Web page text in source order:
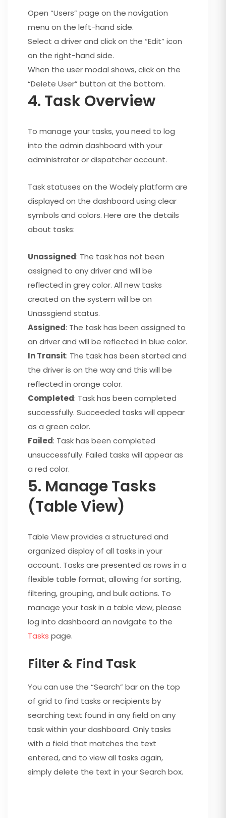
Open “Users” page on the navigation
menu on the left-hand side.
Select a driver and click on the “Edit” icon
on the right-hand side.
When the user modal shows, click on the
“Delete User” button at the bottom.
4. Task Overview
To manage your tasks, you need to log
into the admin dashboard with your
administrator or dispatcher account.
Task statuses on the Wodely platform are
displayed on the dashboard using clear
symbols and colors. Here are the details
about tasks:
Unassigned: The task has not been
assigned to any driver and will be
reflected in grey color. All new tasks
created on the system will be on
Unassgiend status.
Assigned: The task has been assigned to
an driver and will be reflected in blue color.
In Transit: The task has been started and
the driver is on the way and this will be
reflected in orange color.
Completed: Task has been completed
successfully. Succeeded tasks will appear
as a green color.
Failed: Task has been completed
unsuccessfully. Failed tasks will appear as
a red color.
5. Manage Tasks
(Table View)
Table View provides a structured and
organized display of all tasks in your
account. Tasks are presented as rows in a
flexible table format, allowing for sorting,
filtering, grouping, and bulk actions. To
manage your task in a table view, please
log into dashboard an navigate to the
Tasks page.
Filter & Find Task
You can use the “Search” bar on the top
of grid to find tasks or recipients by
searching text found in any field on any
task within your dashboard. Only tasks
with a field that matches the text
entered, and to view all tasks again,
simply delete the text in your Search box.